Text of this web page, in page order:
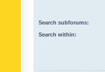
Search subforums:
Search within: